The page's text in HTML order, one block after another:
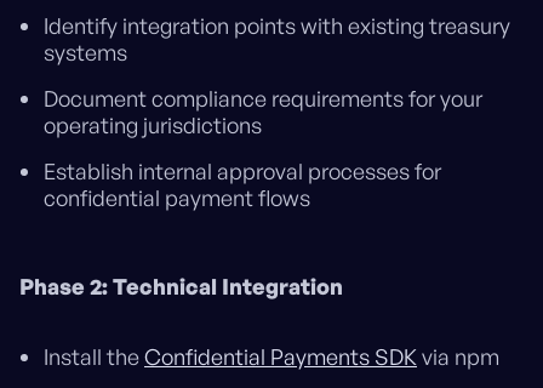
Identify integration points with existing treasury
systems
Document compliance requirements for your
operating jurisdictions
Establish internal approval processes for
confidential payment flows
Phase 2: Technical Integration
Install theConfidential Payments SDKvia npm